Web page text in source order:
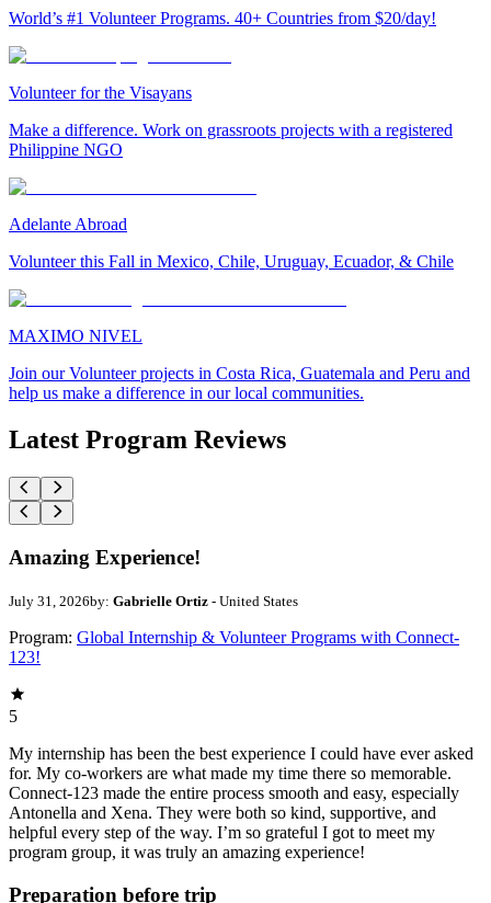
World’s #1 Volunteer Programs. 40+ Countries from $20/day!
Volunteer for the Visayans
Make a difference. Work on grassroots projects with a registered
Philippine NGO
Adelante Abroad
Volunteer this Fall in Mexico, Chile, Uruguay, Ecuador, & Chile
MAXIMO NIVEL
Join our Volunteer projects in Costa Rica, Guatemala and Peru and
help us make a difference in our local communities.
Latest Program Reviews
Amazing Experience!
July 31, 2026by: Gabrielle Ortiz - United States
Program: Global Internship & Volunteer Programs with Connect-
123!
5
My internship has been the best experience I could have ever asked
for. My co-workers are what made my time there so memorable.
Connect-123 made the entire process smooth and easy, especially
Antonella and Xena. They were both so kind, supportive, and
helpful every step of the way. I’m so grateful I got to meet my
program group, it was truly an amazing experience!
Preparation before trip